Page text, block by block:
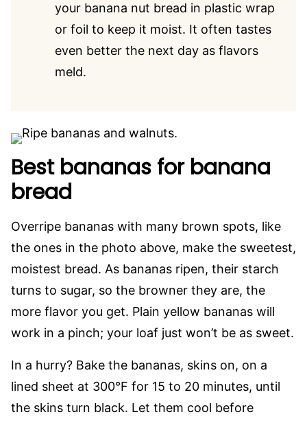
your banana nut bread in plastic wrap
or foil to keep it moist. It often tastes
even better the next day as flavors
meld.
Best bananas for banana
bread
Overripe bananas with many brown spots, like
the ones in the photo above, make the sweetest,
moistest bread. As bananas ripen, their starch
turns to sugar, so the browner they are, the
more flavor you get. Plain yellow bananas will
work in a pinch; your loaf just won’t be as sweet.
In a hurry? Bake the bananas, skins on, on a
lined sheet at 300°F for 15 to 20 minutes, until
the skins turn black. Let them cool before